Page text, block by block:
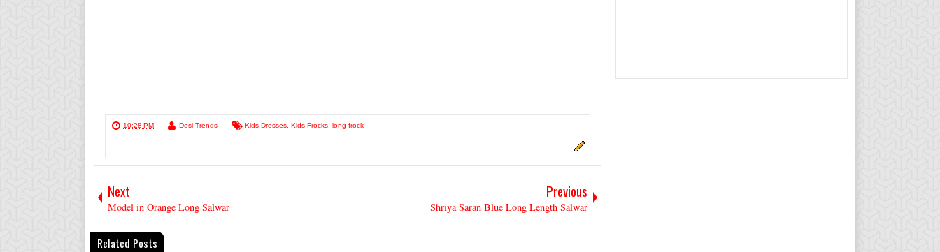
10:28 PM Desi Trends Kids Dresses Kids Frocks long frock
Next
Model in Orange Long Salwar
Previous
Shriya Saran Blue Long Length Salwar
Related Posts